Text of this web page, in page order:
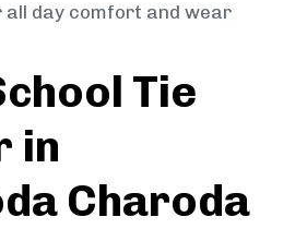
day comfort and wear
Tie
in
Charoda